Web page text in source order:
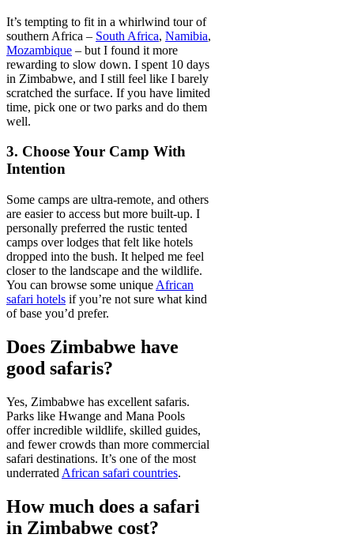
It’s tempting to fit in a whirlwind tour of
southern Africa – South Africa, Namibia,
Mozambique – but I found it more
rewarding to slow down. I spent 10 days
in Zimbabwe, and I still feel like I barely
scratched the surface. If you have limited
time, pick one or two parks and do them
well.
3. Choose Your Camp With
Intention
Some camps are ultra-remote, and others
are easier to access but more built-up. I
personally preferred the rustic tented
camps over lodges that felt like hotels
dropped into the bush. It helped me feel
closer to the landscape and the wildlife.
You can browse some unique African
safari hotels if you’re not sure what kind
of base you’d prefer.
Does Zimbabwe have
good safaris?
Yes, Zimbabwe has excellent safaris.
Parks like Hwange and Mana Pools
offer incredible wildlife, skilled guides,
and fewer crowds than more commercial
safari destinations. It’s one of the most
underrated African safari countries.
How much does a safari
in Zimbabwe cost?